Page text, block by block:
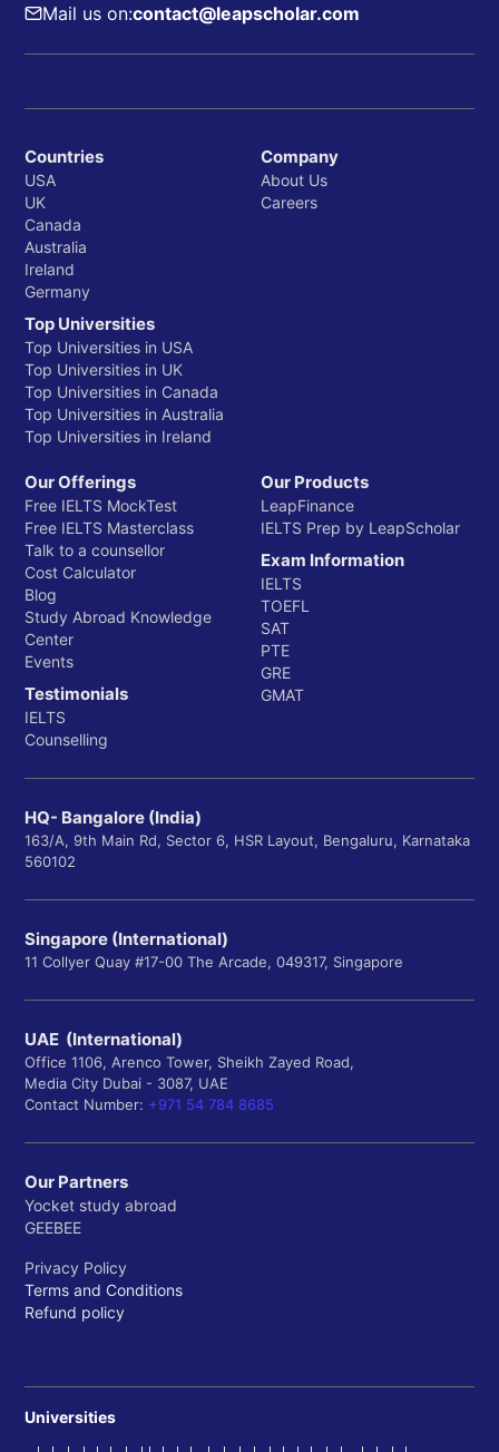
Mail us on:contact@leapscholar.com
Countries
USA
UK
Canada
Australia
Ireland
Germany
Top Universities
Top Universities in USA
Top Universities in UK
Top Universities in Canada
Top Universities in Australia
Top Universities in Ireland
Company
About Us
Careers
Our Offerings
Free IELTS MockTest
Free IELTS Masterclass
Talk to a counsellor
Cost Calculator
Blog
Study Abroad Knowledge
Center
Events
Testimonials
IELTS
Counselling
Our Products
LeapFinance
IELTS Prep by LeapScholar
Exam Information
IELTS
TOEFL
SAT
PTE
GRE
GMAT
HQ- Bangalore (India)
163/A, 9th Main Rd, Sector 6, HSR Layout, Bengaluru, Karnataka
560102
Singapore (International)
11 Collyer Quay #17-00 The Arcade, 049317, Singapore
UAE (International)
Office 1106, Arenco Tower, Sheikh Zayed Road,
Media City Dubai - 3087, UAE
Contact Number: +971 54 784 8685
Our Partners
Yocket study abroad
GEEBEE
Privacy Policy
Terms and Conditions
Refund policy
Universities